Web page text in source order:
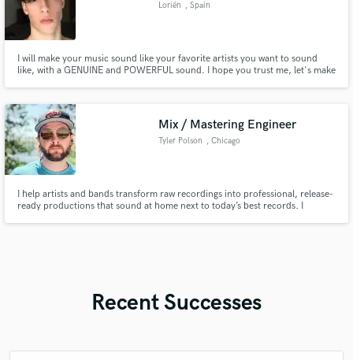
Lorién , Spain
I will make your music sound like your favorite artists you want to sound
like, with a GENUINE and POWERFUL sound. I hope you trust me, let's make
Mix / Mastering Engineer
Tyler Polson , Chicago
I help artists and bands transform raw recordings into professional, release-
ready productions that sound at home next to today’s best records. I
Recent Successes